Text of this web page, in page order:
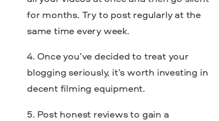
for months. Try to post regularly at the
same time every week.
Once you’ve decided to treat your
blogging seriously, it’s worth investing in
decent filming equipment.
Post honest reviews to gain a